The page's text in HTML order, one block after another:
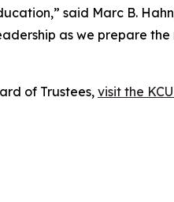
said Marc B.
as we prepare
of Trustees, visit the